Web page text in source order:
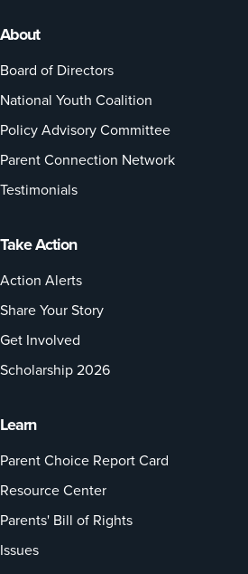
About
Board of Directors
National Youth Coalition
Policy Advisory Committee
Parent Connection Network
Testimonials
Take Action
Action Alerts
Share Your Story
Get Involved
Scholarship 2026
Learn
Parent Choice Report Card
Resource Center
Parents' Bill of Rights
Issues